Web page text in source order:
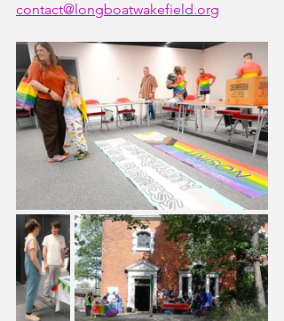
contact@longboatwakefield.org